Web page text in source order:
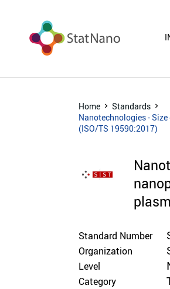
Home
Standards
Nanotechnologies -
(ISO/TS 19590:2017)
Standard Number
Organization
Level
Category